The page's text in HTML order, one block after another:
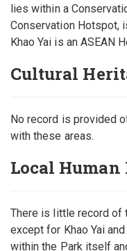
lies within a
Conservation Hotspot,
Khao Yai is an ASEAN
Cultural
No record is provided
with these areas.
Local
There is little record of
except for Khao Yai
within the Park itself